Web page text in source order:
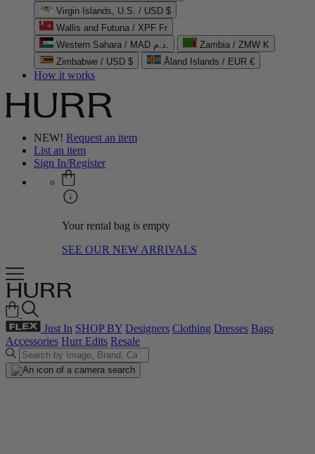
Virgin Islands, U.S. / USD $
Wallis and Futuna / XPF Fr
Western Sahara / MAD د.م.
Zambia / ZMW K
Zimbabwe / USD $
Åland Islands / EUR €
How it works
NEW! Request an item
List an item
Sign In/Register
Your rental bag is empty
SEE OUR NEW ARRIVALS
Just In SHOP BY Designers Clothing Dresses Bags
Accessories Hurr Edits Resale